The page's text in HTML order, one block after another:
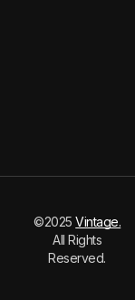
©2025Vintage.
All Rights
Reserved.